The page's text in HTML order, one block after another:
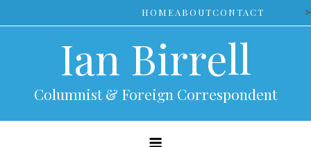
to
HOMEABOUTCONTACT >
Ian Birrell
Columnist & Foreign Correspondent